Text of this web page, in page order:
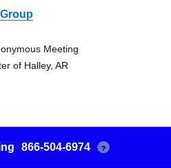
Meeting
of Halley, AR
866-504-6974 ?